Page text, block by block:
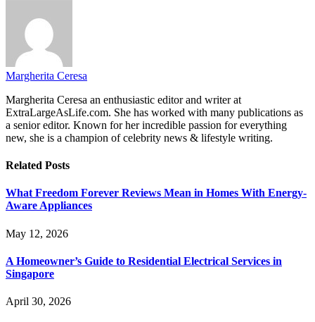
Margherita Ceresa
Margherita Ceresa an enthusiastic editor and writer at
ExtraLargeAsLife.com. She has worked with many publications as
a senior editor. Known for her incredible passion for everything
new, she is a champion of celebrity news & lifestyle writing.
Related Posts
What Freedom Forever Reviews Mean in Homes With Energy-
Aware Appliances
May 12, 2026
A Homeowner’s Guide to Residential Electrical Services in
Singapore
April 30, 2026